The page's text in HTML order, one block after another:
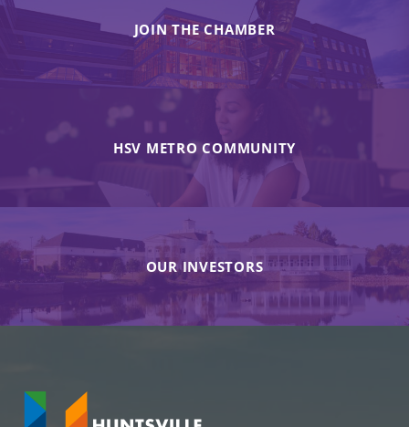
JOIN THE CHAMBER
HSV METRO COMMUNITY
OUR INVESTORS